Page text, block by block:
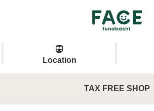
Location
TAX FREE SHOP